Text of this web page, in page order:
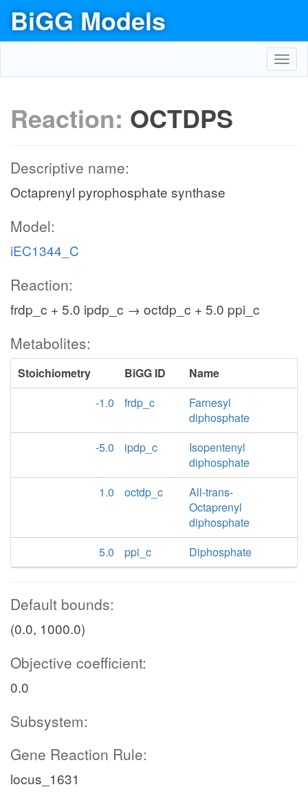
BiGG Models
Reaction: OCTDPS
Descriptive name:
Octaprenyl pyrophosphate synthase
Model:
iEC1344_C
Reaction:
frdp_c + 5.0 ipdp_c → octdp_c + 5.0 ppi_c
Metabolites:
Stoichiometry BiGG ID
Name
-1.0
frdp_c
Farnesyl
diphosphate
-5.0
ipdp_c
Isopentenyl
diphosphate
1.0
octdp_c
All-trans-
Octaprenyl
diphosphate
5.0
ppi_c Diphosphate
Default bounds:
(0.0, 1000.0)
Objective coefficient:
0.0
Subsystem:
Gene Reaction Rule:
locus_1631